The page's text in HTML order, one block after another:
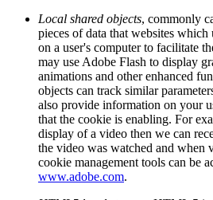
Local shared objects, commonly
pieces of data that websites which
on a user's computer to facilitate
may use Adobe Flash to display
animations and other enhanced
objects can track similar
also provide information on your
that the cookie is enabling. For
display of a video then we can
the video was watched and when
cookie management tools can be
www.adobe.com.